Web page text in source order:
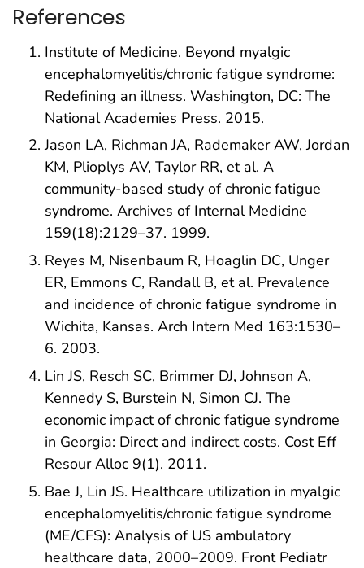
References
Institute of Medicine. Beyond myalgic
encephalomyelitis/chronic fatigue syndrome:
Redefining an illness. Washington, DC: The
National Academies Press. 2015.
Jason LA, Richman JA, Rademaker AW, Jordan
KM, Plioplys AV, Taylor RR, et al. A
community-based study of chronic fatigue
syndrome. Archives of Internal Medicine
159(18):2129–37. 1999.
Reyes M, Nisenbaum R, Hoaglin DC, Unger
ER, Emmons C, Randall B, et al. Prevalence
and incidence of chronic fatigue syndrome in
Wichita, Kansas. Arch Intern Med 163:1530–
6. 2003.
Lin JS, Resch SC, Brimmer DJ, Johnson A,
Kennedy S, Burstein N, Simon CJ. The
economic impact of chronic fatigue syndrome
in Georgia: Direct and indirect costs. Cost Eff
Resour Alloc 9(1). 2011.
Bae J, Lin JS. Healthcare utilization in myalgic
encephalomyelitis/chronic fatigue syndrome
(ME/CFS): Analysis of US ambulatory
healthcare data, 2000–2009. Front Pediatr